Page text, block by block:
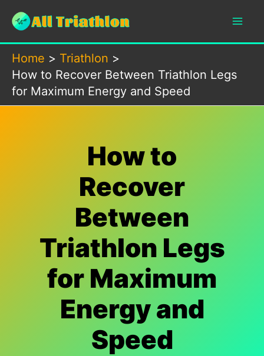
Skip
content
Home
Triathlon
How to Recover Between Triathlon Legs
for Maximum Energy and Speed
How to
Recover
Between
Triathlon Legs
for Maximum
Energy and
Speed